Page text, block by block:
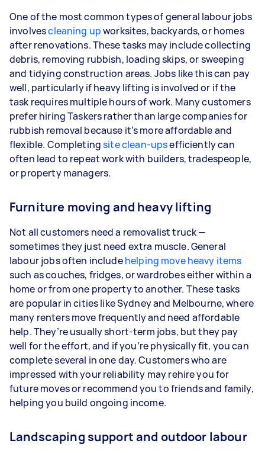
One of the most common types of general labour jobs
involvescleaning upworksites, backyards, or homes
after renovations. These tasks may include collecting
debris, removing rubbish, loading skips, or sweeping
and tidying construction areas. Jobs like this can pay
well, particularly if heavy lifting is involved or if the
task requires multiple hours of work. Many customers
prefer hiring Taskers rather than large companies for
rubbish removal because it’s more affordable and
flexible. Completingsite clean-upsefficiently can
often lead to repeat work with builders, tradespeople,
or property managers.
Furniture moving and heavy lifting
Not all customers need a removalist truck —
sometimes they just need extra muscle. General
labour jobs often includehelping move heavy items
such as couches, fridges, or wardrobes either within a
home or from one property to another. These tasks
are popular in cities like Sydney and Melbourne, where
many renters move frequently and need affordable
help. They’re usually short-term jobs, but they pay
well for the effort, and if you’re physically fit, you can
complete several in one day. Customers who are
impressed with your reliability may rehire you for
future moves or recommend you to friends and family,
helping you build ongoing income.
Landscaping support and outdoor labour